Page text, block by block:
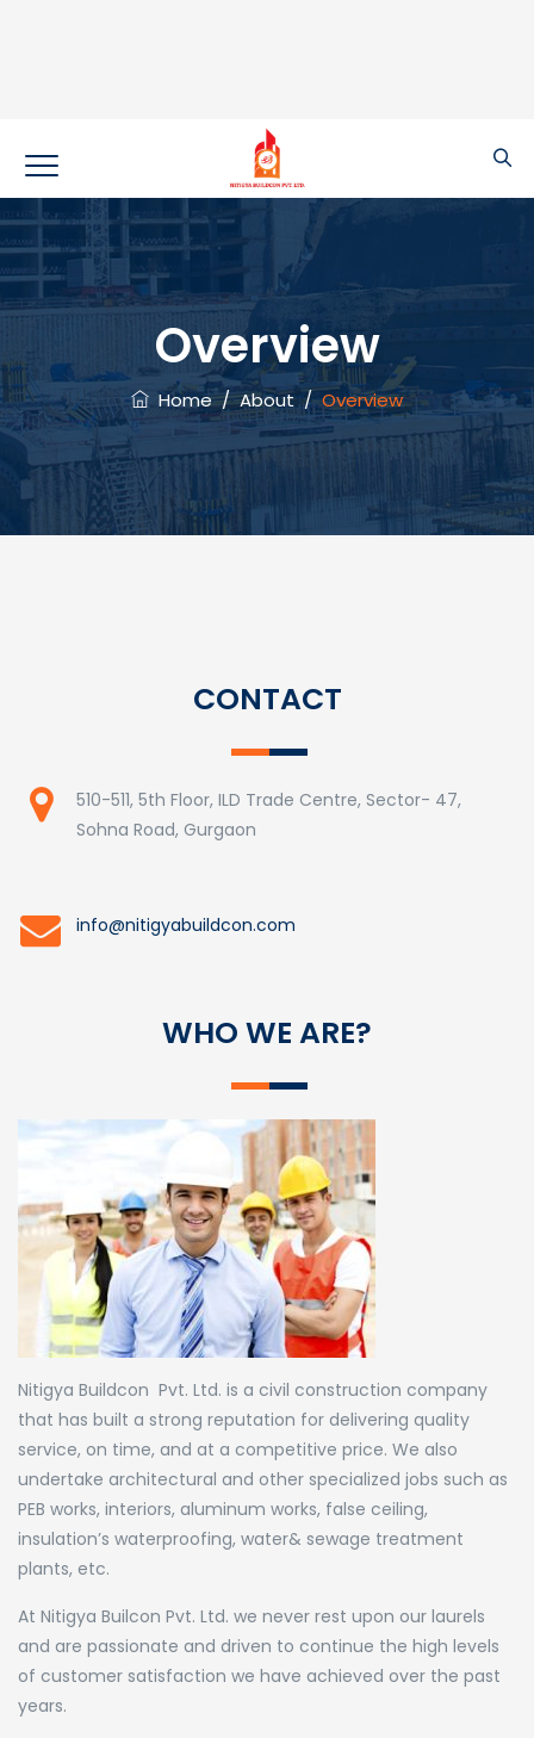
Overview
Home/About/Overview
CONTACT
510-511, 5th Floor, ILD Trade Centre, Sector- 47,
Sohna Road, Gurgaon
info@nitigyabuildcon.com
WHO WE ARE?
Nitigya Buildcon Pvt. Ltd. is a civil construction company
that has built a strong reputation for delivering quality
service, on time, and at a competitive price. We also
undertake architectural and other specialized jobs such as
PEB works, interiors, aluminum works, false ceiling,
insulation’s waterproofing, water& sewage treatment
plants, etc.
At Nitigya Builcon Pvt. Ltd. we never rest upon our laurels
and are passionate and driven to continue the high levels
of customer satisfaction we have achieved over the past
years.